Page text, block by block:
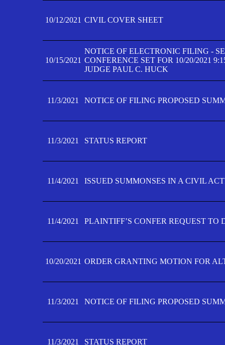
10/12/2021 CIVIL COVER SHEET
10/15/2021
NOTICE OF ELECTRONIC FILING -
CONFERENCE SET FOR 10/20/2021
JUDGE PAUL C. HUCK
11/3/2021 NOTICE OF FILING PROPOSED
11/3/2021 STATUS REPORT
11/4/2021 ISSUED SUMMONSES IN A CIVIL
11/4/2021 PLAINTIFF’S CONFER REQUEST TO
10/20/2021 ORDER GRANTING MOTION FOR
11/3/2021 NOTICE OF FILING PROPOSED
11/3/2021 STATUS REPORT